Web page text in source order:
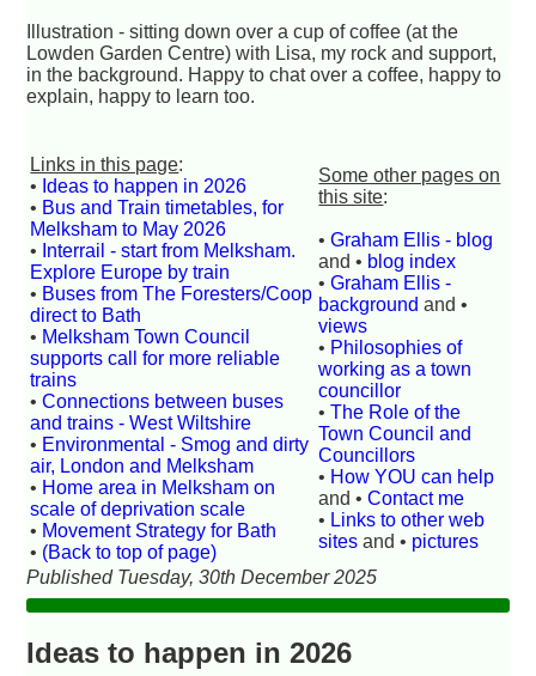
Illustration - sitting down over a cup of coffee (at the
Lowden Garden Centre) with Lisa, my rock and support,
in the background. Happy to chat over a coffee, happy to
explain, happy to learn too.
Links in this page:
• Ideas to happen in 2026
• Bus and Train timetables, for
Melksham to May 2026
• Interrail - start from Melksham.
Explore Europe by train
• Buses from The Foresters/Coop
direct to Bath
• Melksham Town Council
supports call for more reliable
trains
•Connections between buses
and trains - West Wiltshire
• Environmental - Smog and dirty
air, London and Melksham
• Home area in Melksham on
scale of deprivation scale
• Movement Strategy for Bath
• (Back to top of page)
Some other pages on
this site:
•Graham Ellis - blog
and • blog index
•Graham Ellis -
background and •
views
• Philosophies of
working as a town
councillor
•The Role of the
Town Council and
Councillors
• How YOU can help
and •Contact me
• Links to other web
sites and • pictures
Published Tuesday, 30th December 2025
Ideas to happen in 2026